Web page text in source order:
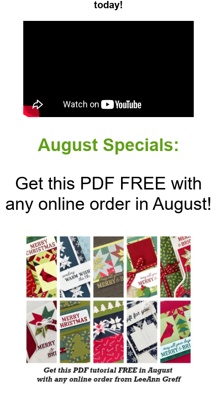
today!
August Specials:
Get this PDF FREE with
any online order in August!